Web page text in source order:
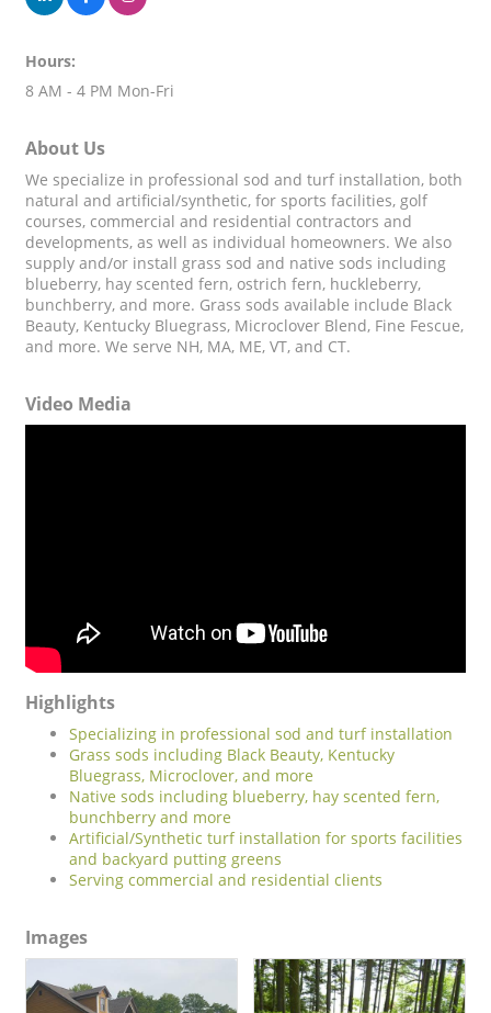
Hours:
8 AM - 4 PM Mon-Fri
About Us
We specialize in professional sod and turf installation, both
natural and artificial/synthetic, for sports facilities, golf
courses, commercial and residential contractors and
developments, as well as individual homeowners. We also
supply and/or install grass sod and native sods including
blueberry, hay scented fern, ostrich fern, huckleberry,
bunchberry, and more. Grass sods available include Black
Beauty, Kentucky Bluegrass, Microclover Blend, Fine Fescue,
and more. We serve NH, MA, ME, VT, and CT.
Video Media
Highlights
Specializing in professional sod and turf installation
Grass sods including Black Beauty, Kentucky
Bluegrass, Microclover, and more
Native sods including blueberry, hay scented fern,
bunchberry and more
Artificial/Synthetic turf installation for sports facilities
and backyard putting greens
Serving commercial and residential clients
Images